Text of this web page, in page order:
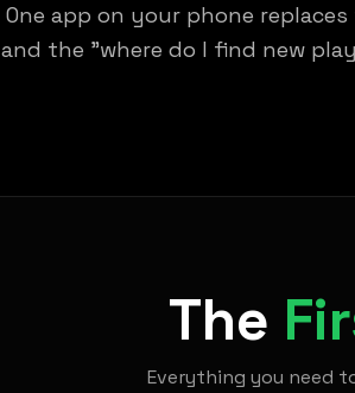
One app on your phone
and the "where do I find new
The
Everything you need